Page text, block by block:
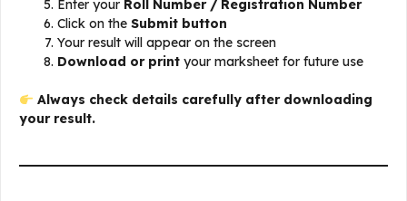
Enter your Roll Number / Registration Number
Click on the Submit button
Your result will appear on the screen
Download or print your marksheet for future use
Always check details carefully after downloading
your result.